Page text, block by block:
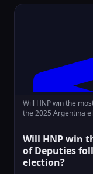
Will HNP win the
the 2025 Argentina
Will HNP win
of Deputies
election?